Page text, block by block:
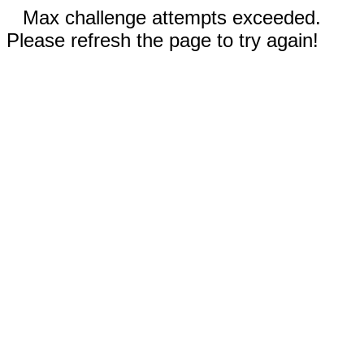
Max challenge attempts exceeded.
Please refresh the page to try again!